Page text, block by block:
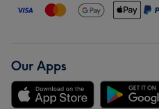
Our Apps